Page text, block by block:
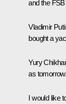
and the
Vladimir
bought a
Yury
as tomorrow.
I would like